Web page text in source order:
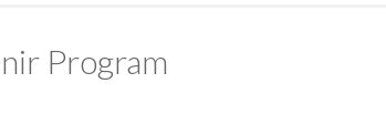
Program